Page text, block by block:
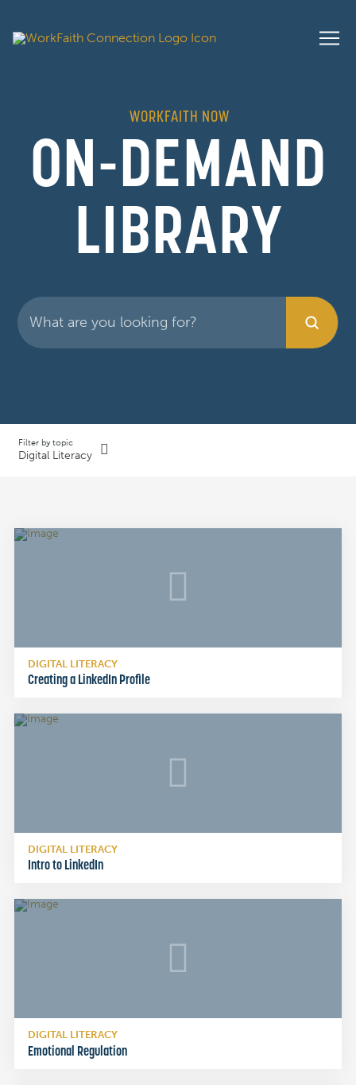
WORKFAITH NOW
ON-DEMAND
LIBRARY
Search
Submit
Filter by topic
Digital Literacy
DIGITAL LITERACY
Creating a LinkedIn Profile
DIGITAL LITERACY
Intro to LinkedIn
DIGITAL LITERACY
Emotional Regulation